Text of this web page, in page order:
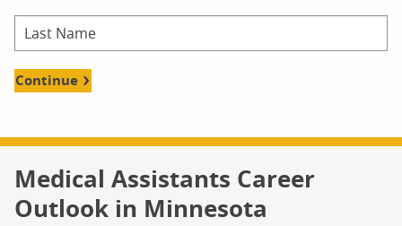
Continue
Medical Assistants Career
Outlook in Minnesota